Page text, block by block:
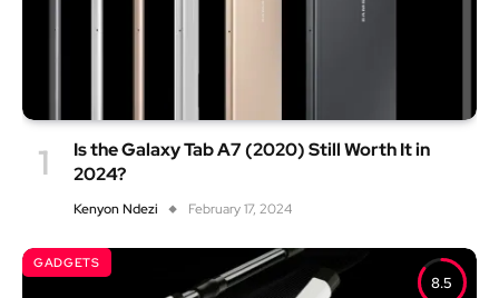
Is the Galaxy Tab A7 (2020) Still Worth It in
2024?
Kenyon Ndezi February 17, 2024
8.5
GADGETS